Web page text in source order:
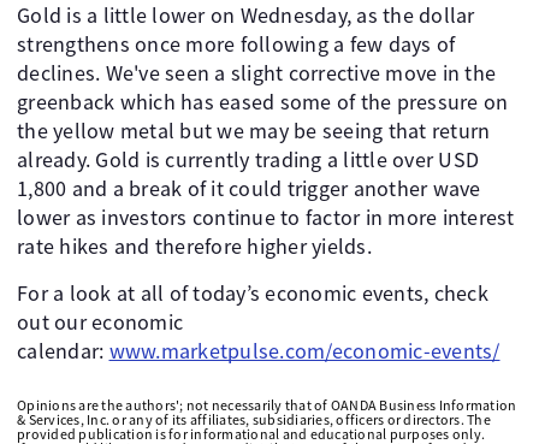
Gold is a little lower on Wednesday, as the dollar
strengthens once more following a few days of
declines. We've seen a slight corrective move in the
greenback which has eased some of the pressure on
the yellow metal but we may be seeing that return
already. Gold is currently trading a little over USD
1,800 and a break of it could trigger another wave
lower as investors continue to factor in more interest
rate hikes and therefore higher yields.
For a look at all of today’s economic events, check
out our economic
calendar: www.marketpulse.com/economic-events/
Opinions are the authors'; not necessarily that of OANDA Business Information
& Services, Inc. or any of its affiliates, subsidiaries, officers or directors. The
provided publication is for informational and educational purposes only.